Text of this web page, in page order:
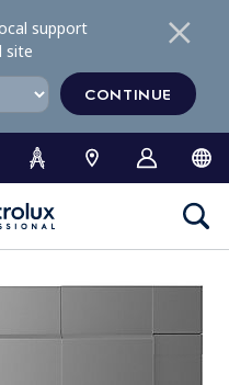
support
site
CONTINUE